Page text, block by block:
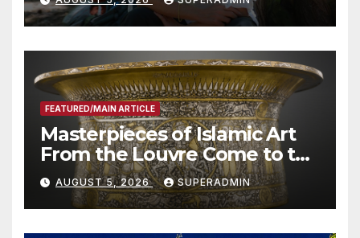
Roundtable with Fire Chief,
Other Experts
FEATURED/MAIN ARTICLE
Masterpieces of Islamic Art
From the Louvre Come to the
Smithsonian
AUGUST 5, 2026 SUPERADMIN